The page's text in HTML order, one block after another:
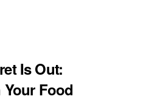
Is Out:
Food